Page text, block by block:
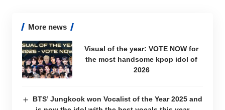
More news
Visual of the year: VOTE NOW for
the most handsome kpop idol of
2026
BTS’ Jungkook won Vocalist of the Year 2025 and